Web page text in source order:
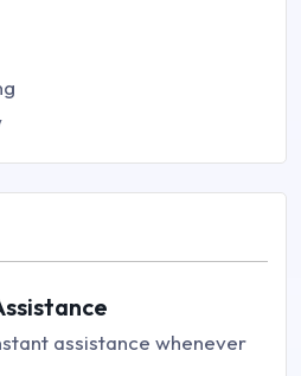
assistance whenever